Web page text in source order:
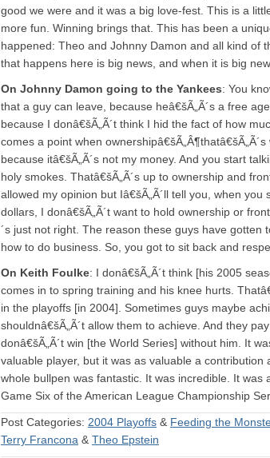
good we were and it was a big love-fest. This is a
more fun. Winning brings that. This has been a
happened: Theo and Johnny Damon and all kind of
that happens here is big news, and when it is big
On Johnny Damon going to the Yankees: You
that a guy can leave, because heâ€šÃ„Ã´s a free
because I donâ€šÃ„Ã´t think I hid the fact of how
comes a point when
because itâ€šÃ„Ã´s not my money. And you start
holy smokes. Thatâ€šÃ„Ã´s up to ownership and
allowed my opinion but Iâ€šÃ„Ã´ll tell you, when
dollars, I donâ€šÃ„Ã´t want to hold ownership or
´s just not right. The reason these guys have
how to do business. So, you got to sit back and
On Keith Foulke: I donâ€šÃ„Ã´t think [his 2005
comes in to spring training and his knee hurts.
in the playoffs [in 2004]. Sometimes guys maybe
shouldnâ€šÃ„Ã´t allow them to achieve. And they
donâ€šÃ„Ã´t win [the World Series] without him. It
valuable player, but it was as valuable a
whole bullpen was fantastic. It was incredible. It was
Game Six of the American League Championship
Post Categories: 2004 Playoffs & Feeding the
Terry Francona & Theo Epstein